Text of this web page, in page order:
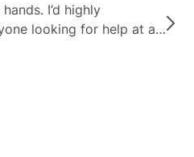
I’d highly
looking for help at any